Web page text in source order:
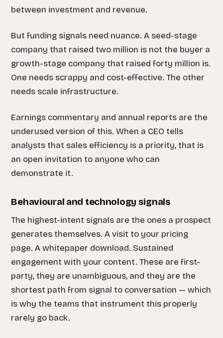
between investment and revenue.
But funding signals need nuance. A seed-stage
company that raised two million is not the buyer a
growth-stage company that raised forty million is.
One needs scrappy and cost-effective. The other
needs scale infrastructure.
Earnings commentary and annual reports are the
underused version of this. When a CEO tells
analysts that sales efficiency is a priority, that is
an open invitation to anyone who can
demonstrate it.
Behavioural and technology signals
The highest-intent signals are the ones a prospect
generates themselves. A visit to your pricing
page. A whitepaper download. Sustained
engagement with your content. These are first-
party, they are unambiguous, and they are the
shortest path from signal to conversation — which
is why the teams that instrument this properly
rarely go back.